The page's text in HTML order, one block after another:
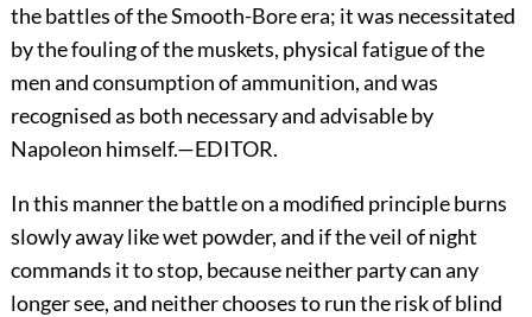
the battles of the Smooth-Bore era; it was necessitated
by the fouling of the muskets, physical fatigue of the
men and consumption of ammunition, and was
recognised as both necessary and advisable by
Napoleon himself.—EDITOR.
In this manner the battle on a modified principle burns
slowly away like wet powder, and if the veil of night
commands it to stop, because neither party can any
longer see, and neither chooses to run the risk of blind